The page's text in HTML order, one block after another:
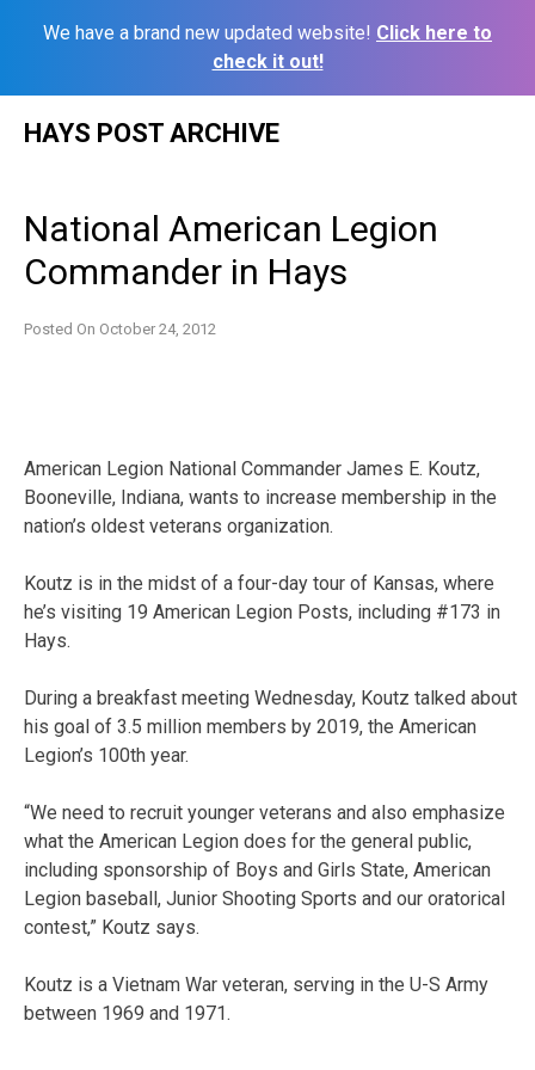
We have a brand new updated website! Click here to
check it out!
HAYS POST ARCHIVE
National American Legion
Commander in Hays
Posted On October 24, 2012
American Legion National Commander James E. Koutz,
Booneville, Indiana, wants to increase membership in the
nation’s oldest veterans organization.
Koutz is in the midst of a four-day tour of Kansas, where
he’s visiting 19 American Legion Posts, including #173 in
Hays.
During a breakfast meeting Wednesday, Koutz talked about
his goal of 3.5 million members by 2019, the American
Legion’s 100th year.
“We need to recruit younger veterans and also emphasize
what the American Legion does for the general public,
including sponsorship of Boys and Girls State, American
Legion baseball, Junior Shooting Sports and our oratorical
contest,” Koutz says.
Koutz is a Vietnam War veteran, serving in the U-S Army
between 1969 and 1971.